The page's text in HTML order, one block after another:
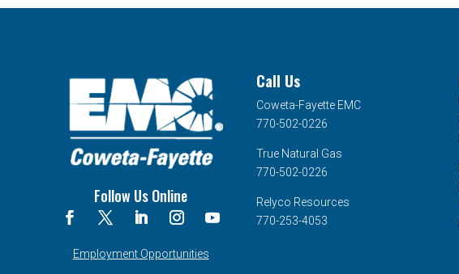
Follow Us Online
Employment Opportunities
Call Us
Coweta-Fayette EMC
770-502-0226
True Natural Gas
770-502-0226
Relyco Resources
770-253-4053